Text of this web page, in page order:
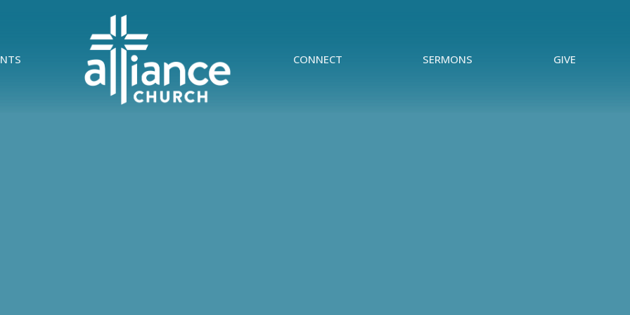
CONNECT SERMONS GIVE